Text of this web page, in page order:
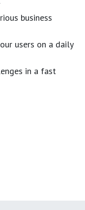
business
users on a daily
in a fast